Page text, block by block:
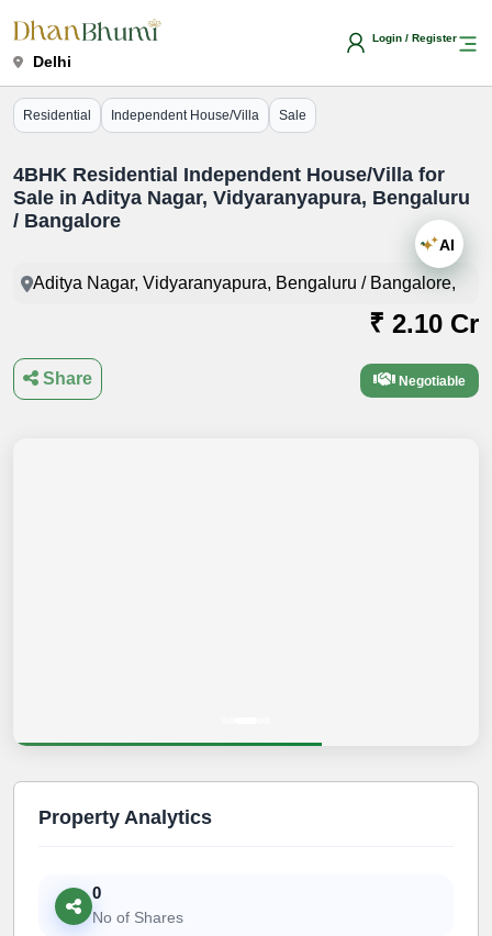
Delhi
Login / Register
Residential Independent House/Villa Sale
4BHK Residential Independent House/Villa for
Sale in Aditya Nagar, Vidyaranyapura, Bengaluru
/ Bangalore
Aditya Nagar, Vidyaranyapura, Bengaluru / Bangalore,
₹ 2.10 Cr
Negotiable
Share
Property Analytics
0
No of Shares
AI